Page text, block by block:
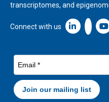
transcriptomes, and
Connect with us Linkedin